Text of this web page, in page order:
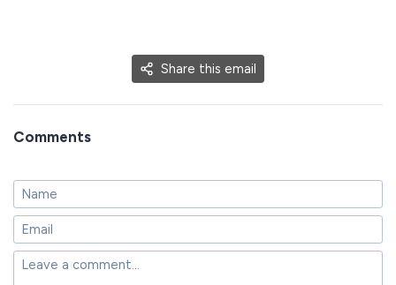
Share this email
Comments